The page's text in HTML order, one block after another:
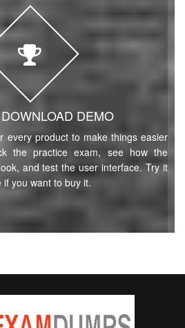
DEMO
every product to make things easier
the practice exam, see how the
and test the user interface. Try it
you want to buy it.